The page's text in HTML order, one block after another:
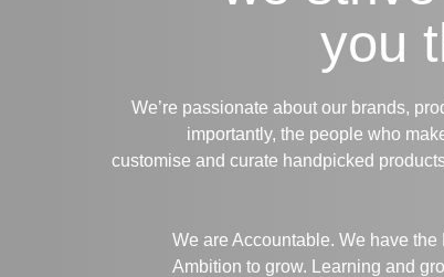
you
We’re passionate about our brands,
importantly, the people who
customise and curate handpicked
We are Accountable. We have
Ambition to grow. Learning and